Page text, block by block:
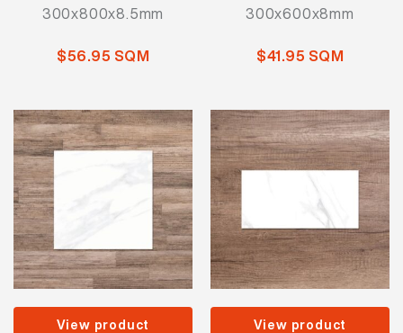
300x800x8.5mm
$56.95 SQM
300x600x8mm
$41.95 SQM
View product View product